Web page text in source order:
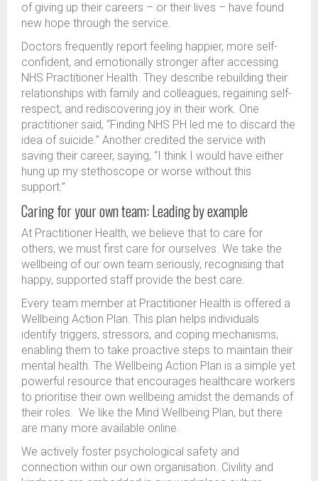
of giving up their careers – or their lives – have found
new hope through the service.
Doctors frequently report feeling happier, more self-
confident, and emotionally stronger after accessing
NHS Practitioner Health. They describe rebuilding their
relationships with family and colleagues, regaining self-
respect, and rediscovering joy in their work. One
practitioner said, “Finding NHS PH led me to discard the
idea of suicide.” Another credited the service with
saving their career, saying, “I think I would have either
hung up my stethoscope or worse without this
support.”
Caring for your own team: Leading by example
At Practitioner Health, we believe that to care for
others, we must first care for ourselves. We take the
wellbeing of our own team seriously, recognising that
happy, supported staff provide the best care.
Every team member at Practitioner Health is offered a
Wellbeing Action Plan. This plan helps individuals
identify triggers, stressors, and coping mechanisms,
enabling them to take proactive steps to maintain their
mental health. The Wellbeing Action Plan is a simple yet
powerful resource that encourages healthcare workers
to prioritise their own wellbeing amidst the demands of
their roles. We like the Mind Wellbeing Plan, but there
are many more available online.
We actively foster psychological safety and
connection within our own organisation. Civility and